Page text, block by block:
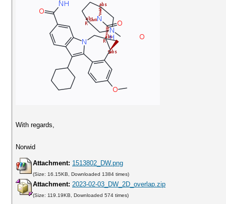
With regards,
Norwid
Attachment: 1513802_DW.png
(Size: 16.15KB, Downloaded 1384 times)
Attachment: 2023-02-03_DW_2D_overlap.zip
(Size: 119.19KB, Downloaded 574 times)